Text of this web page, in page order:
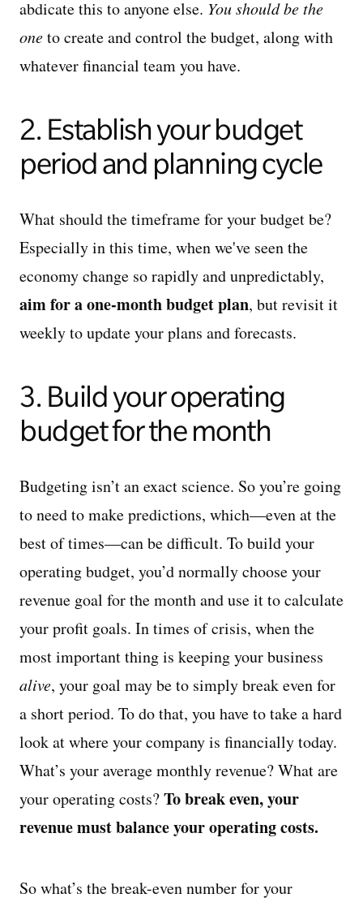
abdicate this to anyone else. You should be the
oneto create and control the budget, along with
whatever financial team you have.
2. Establish your budget
period and planning cycle
What should the timeframe for your budget be?
Especially in this time, when we've seen the
economy change so rapidly and unpredictably,
aim for a one-month budget plan, but revisit it
weekly to update your plans and forecasts.
3. Build your operating
budget for the month
Budgeting isn’t an exact science. So you’re going
to need to make predictions, which—even at the
best of times—can be difficult. To build your
operating budget, you’d normally choose your
revenue goal for the month and use it to calculate
your profit goals. In times of crisis, when the
most important thing is keeping your business
alive, your goal may be to simply break even for
a short period. To do that, you have to take a hard
look at where your company is financially today.
What’s your average monthly revenue? What are
your operating costs?To break even, your
revenue must balance your operating costs.
So what’s the break-even number for your